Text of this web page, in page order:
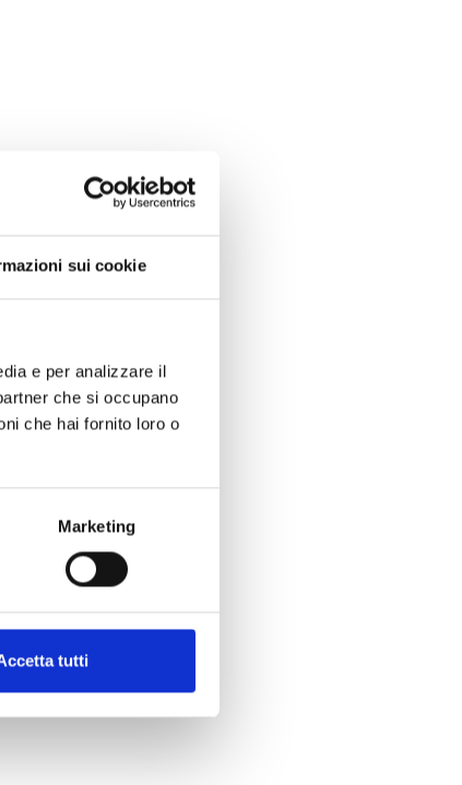
sui cookie
e per analizzare il
che si occupano
che hai fornito loro o
Marketing
tutti